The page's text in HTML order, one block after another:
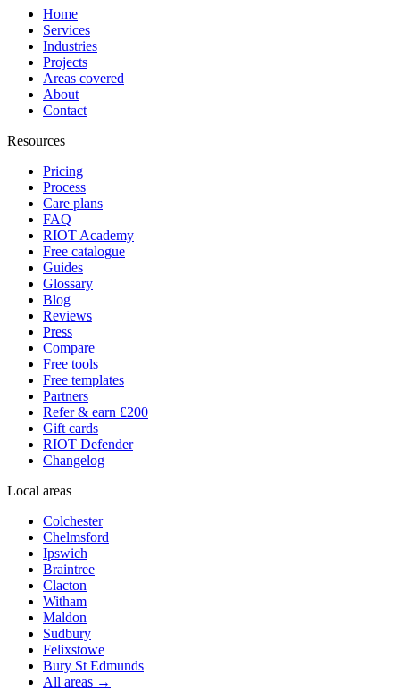
Home
Services
Industries
Projects
Areas covered
About
Contact
Resources
Pricing
Process
Care plans
FAQ
RIOT Academy
Free catalogue
Guides
Glossary
Blog
Reviews
Press
Compare
Free tools
Free templates
Partners
Refer & earn £200
Gift cards
RIOT Defender
Changelog
Local areas
Colchester
Chelmsford
Ipswich
Braintree
Clacton
Witham
Maldon
Sudbury
Felixstowe
Bury St Edmunds
All areas →